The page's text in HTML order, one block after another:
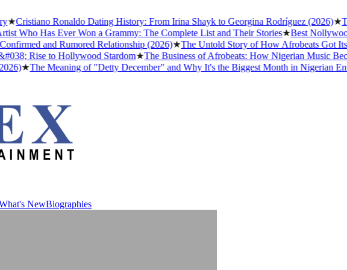
Ronaldo Dating History: From Irina Shayk to Georgina Rodríguez (2026)★The
Has Ever Won a Grammy: The Complete List and Their Stories★Best Nollywood
and Rumored Relationship (2026)★The Untold Story of How Afrobeats Got Its
Rise to Hollywood Stardom★The Business of Afrobeats: How Nigerian Music Became
The Meaning of "Detty December" and Why It's the Biggest Month in Nigerian
NewBiographies